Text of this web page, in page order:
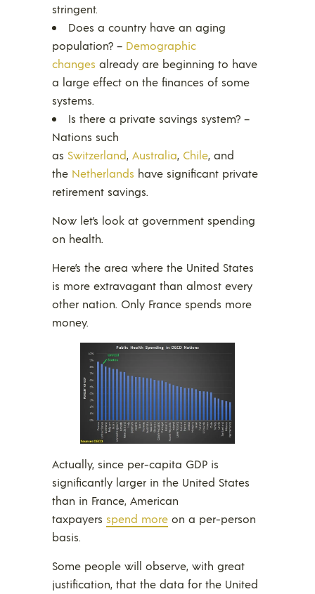
stringent.
Does a country have an aging
population? – Demographic
changes already are beginning to have
a large effect on the finances of some
systems.
Is there a private savings system? –
Nations such
as Switzerland, Australia, Chile, and
the Netherlands have significant private
retirement savings.
Now let’s look at government spending
on health.
Here’s the area where the United States
is more extravagant than almost every
other nation. Only France spends more
money.
Actually, since per-capita GDP is
significantly larger in the United States
than in France, American
taxpayers spend more on a per-person
basis.
Some people will observe, with great
justification, that the data for the United